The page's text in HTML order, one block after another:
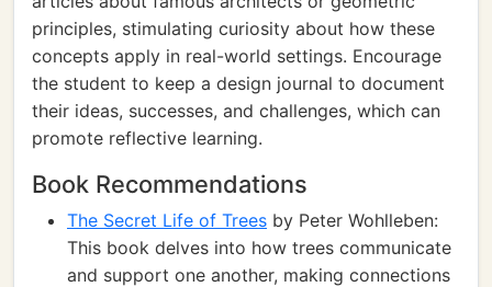
principles, stimulating curiosity about how these
concepts apply in real-world settings. Encourage
the student to keep a design journal to document
their ideas, successes, and challenges, which can
promote reflective learning.
Book Recommendations
The Secret Life of Trees by Peter Wohlleben:
This book delves into how trees communicate
and support one another, making connections